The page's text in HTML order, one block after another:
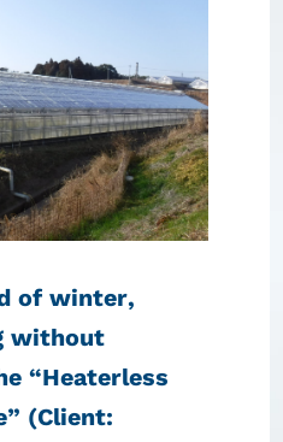
of winter,
without
“Heaterless
(Client: